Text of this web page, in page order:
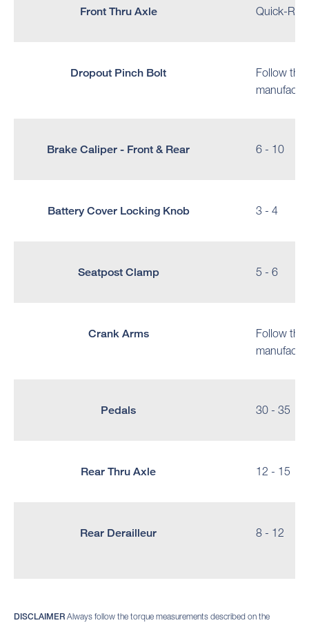
Front Thru Axle Quick-
Dropout Pinch Bolt
Follow the
Brake Caliper - Front & Rear 6 - 10
Battery Cover Locking Knob 3 - 4
Seatpost Clamp 5 - 6
Crank Arms
Follow the
Pedals 30 - 35
Rear Thru Axle 12 - 15
Rear Derailleur 8 - 12
DISCLAIMER Always follow the torque measurements described on the